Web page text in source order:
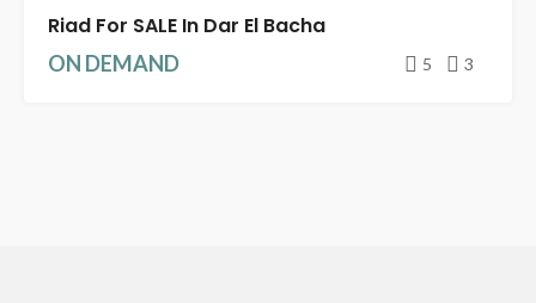
Riad For SALE In Dar El Bacha
ON DEMAND 5 3